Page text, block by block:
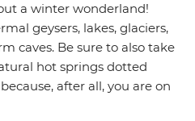
a winter wonderland!
geysers, lakes, glaciers,
caves. Be sure to also take
hot springs dotted
after all, you are on